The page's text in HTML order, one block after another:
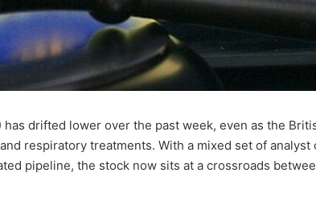
has drifted lower over the past week, even as the
respiratory treatments. With a mixed set of
pipeline, the stock now sits at a crossroads